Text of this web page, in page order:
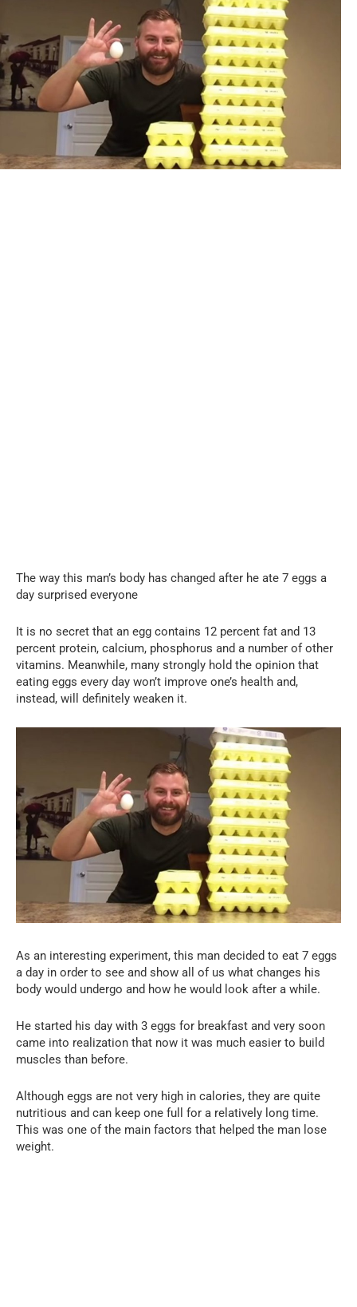
The way this man’s body has changed after he ate 7 eggs a
day surprised everyone
It is no secret that an egg contains 12 percent fat and 13
percent protein, calcium, phosphorus and a number of other
vitamins. Meanwhile, many strongly hold the opinion that
eating eggs every day won’t improve one’s health and,
instead, will definitely weaken it.
As an interesting experiment, this man decided to eat 7 eggs
a day in order to see and show all of us what changes his
body would undergo and how he would look after a while.
He started his day with 3 eggs for breakfast and very soon
came into realization that now it was much easier to build
muscles than before.
Although eggs are not very high in calories, they are quite
nutritious and can keep one full for a relatively long time.
This was one of the main factors that helped the man lose
weight.